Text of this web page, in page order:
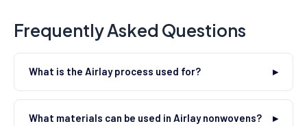
Frequently Asked Questions
What is the Airlay process used for?
What materials can be used in Airlay nonwovens?